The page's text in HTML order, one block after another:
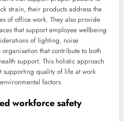
strain, their products address the
of office work. They also provide
that support employee wellbeing
of lighting, noise
that contribute to both
support. This holistic approach
supporting quality of life at work
factors.
workforce safety